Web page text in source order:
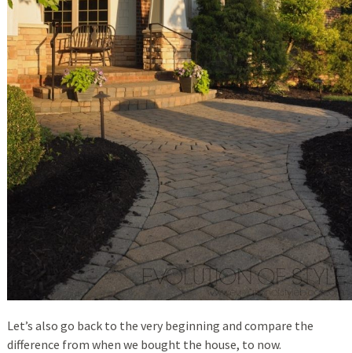
Let’s also go back to the very beginning and compare the
difference from when we bought the house, to now.